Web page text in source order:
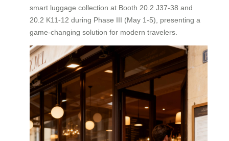
smart luggage collection at Booth 20.2 J37-38 and
20.2 K11-12 during Phase III (May 1-5), presenting a
game-changing solution for modern travelers.